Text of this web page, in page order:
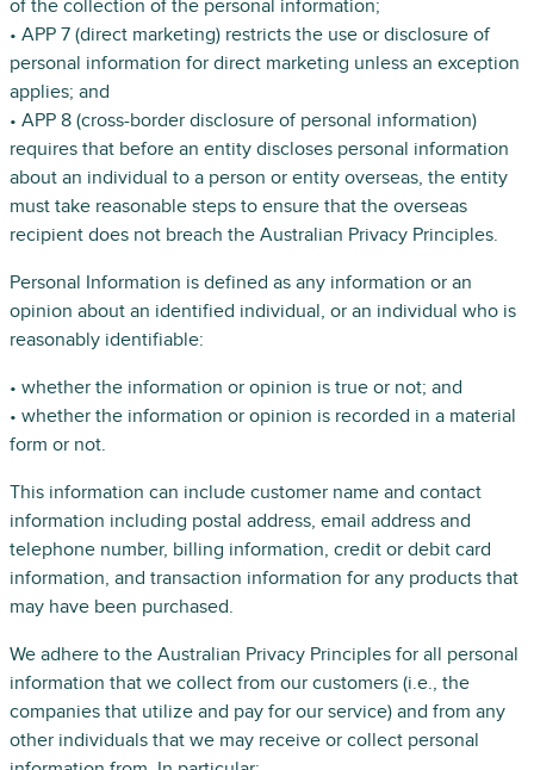
of the collection of the personal information;
• APP 7 (direct marketing) restricts the use or disclosure of
personal information for direct marketing unless an exception
applies; and
• APP 8 (cross-border disclosure of personal information)
requires that before an entity discloses personal information
about an individual to a person or entity overseas, the entity
must take reasonable steps to ensure that the overseas
recipient does not breach the Australian Privacy Principles.
Personal Information is defined as any information or an
opinion about an identified individual, or an individual who is
reasonably identifiable:
• whether the information or opinion is true or not; and
• whether the information or opinion is recorded in a material
form or not.
This information can include customer name and contact
information including postal address, email address and
telephone number, billing information, credit or debit card
information, and transaction information for any products that
may have been purchased.
We adhere to the Australian Privacy Principles for all personal
information that we collect from our customers (i.e., the
companies that utilize and pay for our service) and from any
other individuals that we may receive or collect personal